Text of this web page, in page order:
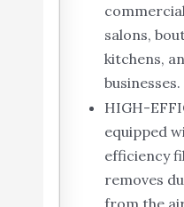
salons,
kitchens,
businesses.
HIGH-
equipped
efficiency
removes